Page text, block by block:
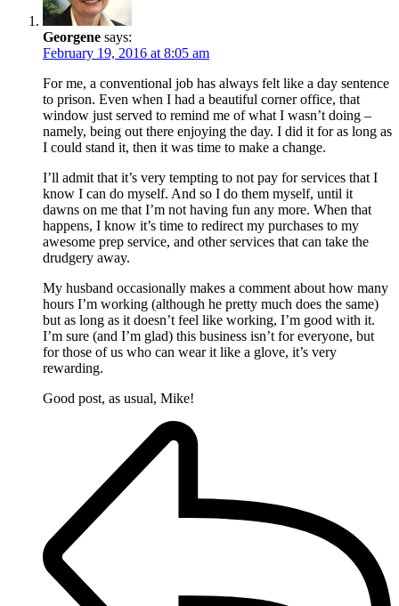
Georgene says:
February 19, 2016 at 8:05 am
For me, a conventional job has always felt like a day sentence
to prison. Even when I had a beautiful corner office, that
window just served to remind me of what I wasn’t doing –
namely, being out there enjoying the day. I did it for as long as
I could stand it, then it was time to make a change.
I’ll admit that it’s very tempting to not pay for services that I
know I can do myself. And so I do them myself, until it
dawns on me that I’m not having fun any more. When that
happens, I know it’s time to redirect my purchases to my
awesome prep service, and other services that can take the
drudgery away.
My husband occasionally makes a comment about how many
hours I’m working (although he pretty much does the same)
but as long as it doesn’t feel like working, I’m good with it.
I’m sure (and I’m glad) this business isn’t for everyone, but
for those of us who can wear it like a glove, it’s very
rewarding.
Good post, as usual, Mike!